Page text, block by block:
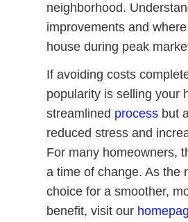
neighborhood.
improvements and
house during peak
If avoiding costs
popularity is selling your
streamlined process but
reduced stress and
For many homeowners,
a time of change. As the
choice for a smoother,
benefit, visit our